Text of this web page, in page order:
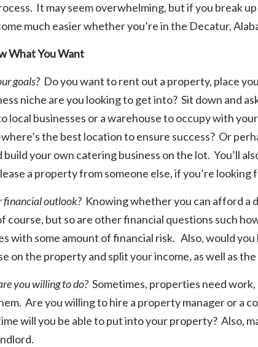
It may seem overwhelming, but if you break
much easier whether you’re in the Decatur,
What You Want
goals? Do you want to rent out a property, place
niche are you looking to get into? Sit down and
local businesses or a warehouse to occupy with
the best location to ensure success? Or
build your own catering business on the lot. You’ll
a property from someone else, if you’re looking
financial outlook? Knowing whether you can afford a
course, but so are other financial questions such
with some amount of financial risk. Also, would
on the property and split your income, as well as
you willing to do? Sometimes, properties need work,
Are you willing to hire a property manager or a
will you be able to put into your property? Also,